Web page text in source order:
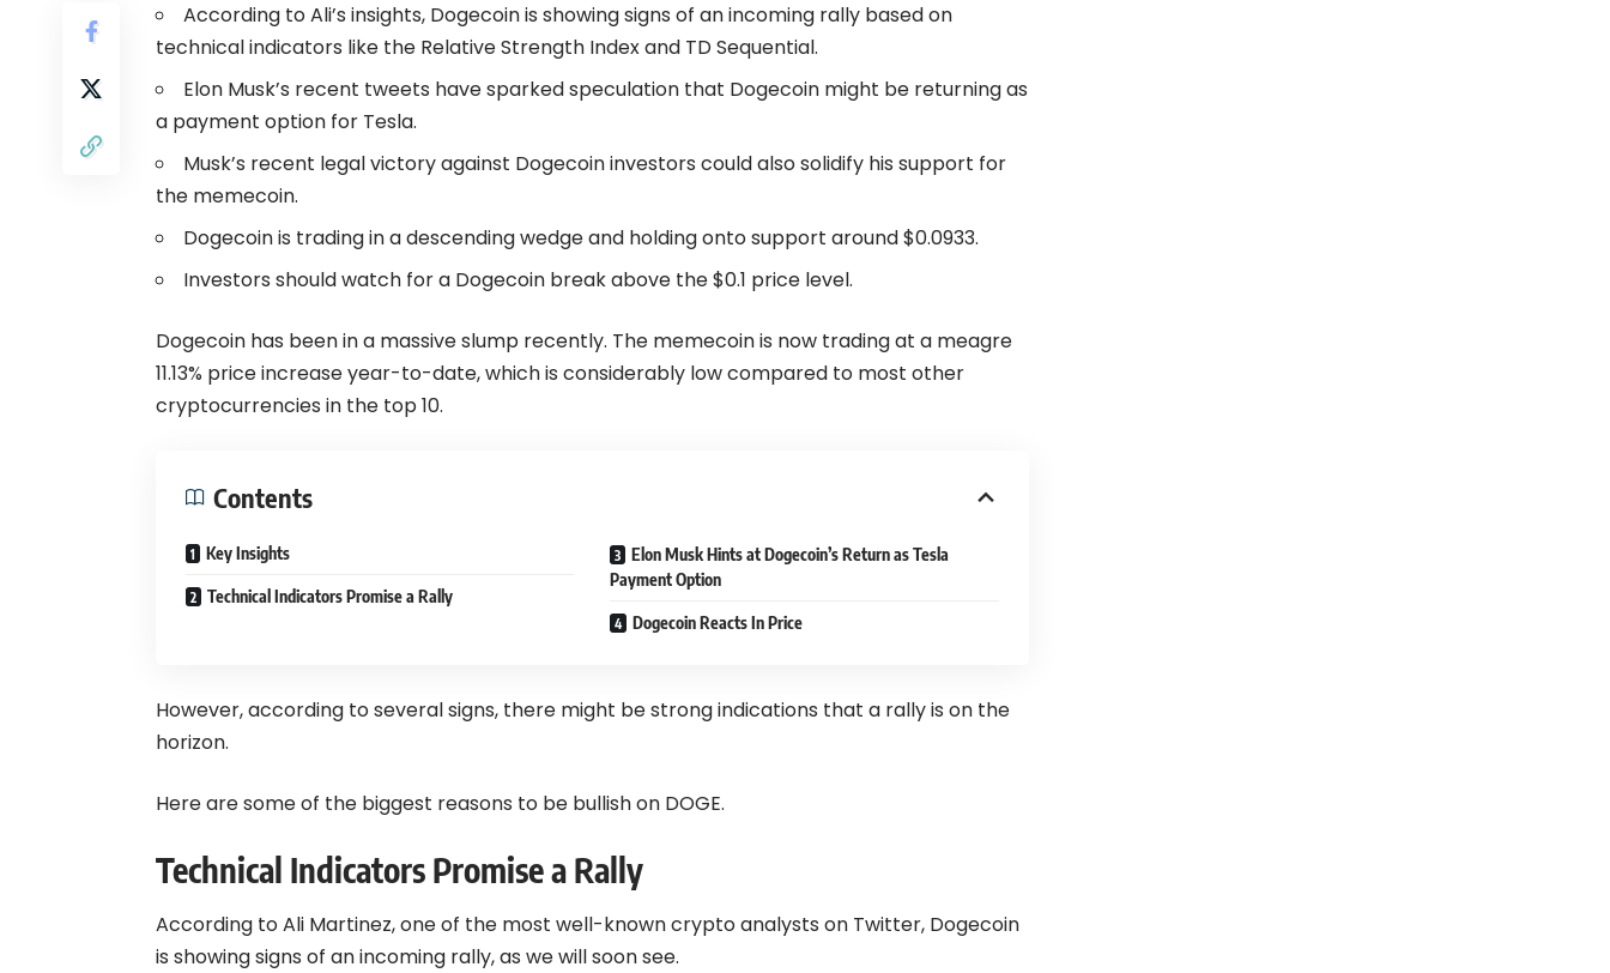
According to Ali’s insights, Dogecoin is showing signs of an incoming rally based on
technical indicators like the Relative Strength Index and TD Sequential.
Elon Musk’s recent tweets have sparked speculation that Dogecoin might be returning as
a payment option for Tesla.
Musk’s recent legal victory against Dogecoin investors could also solidify his support for
the memecoin.
Dogecoin is trading in a descending wedge and holding onto support around $0.0933.
Investors should watch for a Dogecoin break above the $0.1 price level.
Dogecoin has been in a massive slump recently. The memecoin is now trading at a meagre
11.13% price increase year-to-date, which is considerably low compared to most other
cryptocurrencies in the top 10.
Contents
Key Insights
Technical Indicators Promise a Rally
Elon Musk Hints at Dogecoin’s Return as Tesla
Payment Option
Dogecoin Reacts In Price
However, according to several signs, there might be strong indications that a rally is on the
horizon.
Here are some of the biggest reasons to be bullish on DOGE.
Technical Indicators Promise a Rally
According to Ali Martinez, one of the most well-known crypto analysts on Twitter, Dogecoin
is showing signs of an incoming rally, as we will soon see.